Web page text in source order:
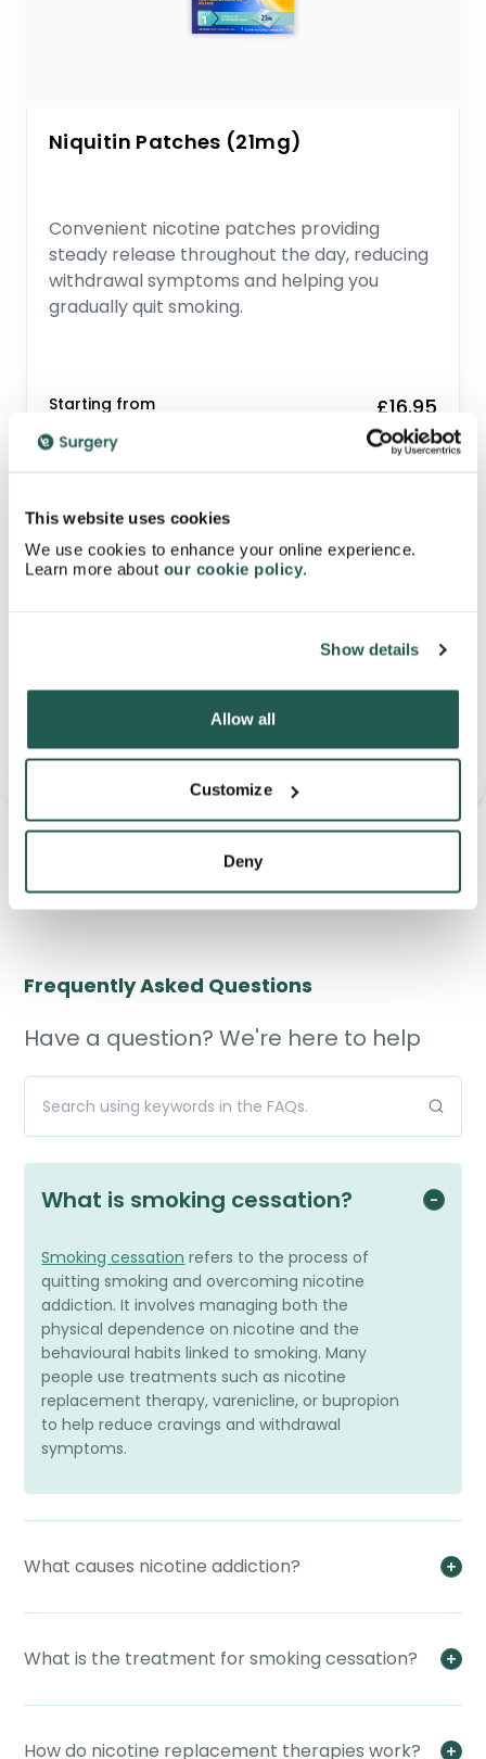
This website uses cookies
We use cookies to enhance your online experience.
Learn more about our cookie policy.
Show details
Allow all
Customize
Deny
Niquitin Patches (21mg)
Convenient nicotine patches providing
steady release throughout the day, reducing
withdrawal symptoms and helping you
gradually quit smoking.
Starting from £16.95
Related Medication
D-Pearls 5000IU
£12.95
Frequently Asked Questions
Have a question? We're here to help
What is smoking cessation?
Smoking cessation refers to the process of
quitting smoking and overcoming nicotine
addiction. It involves managing both the
physical dependence on nicotine and the
behavioural habits linked to smoking. Many
people use treatments such as nicotine
replacement therapy, varenicline, or bupropion
to help reduce cravings and withdrawal
symptoms.
What causes nicotine addiction?
What is the treatment for smoking cessation?
How do nicotine replacement therapies work?